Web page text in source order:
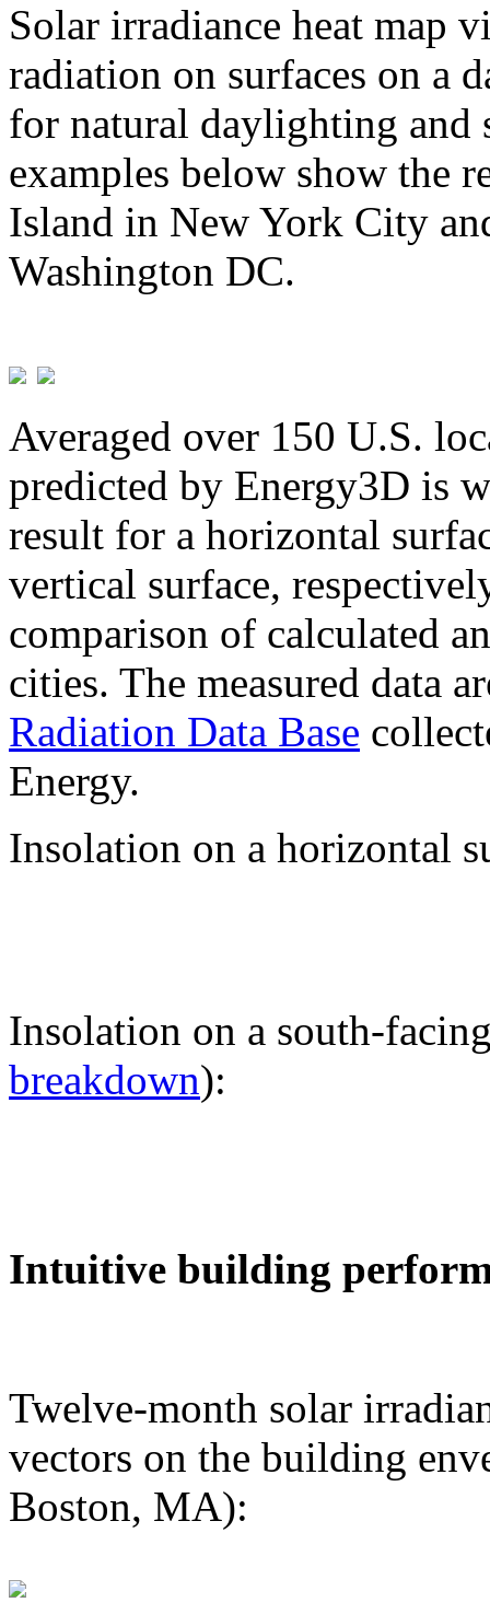
Solar irradiance heat map
radiation on surfaces on a
for natural daylighting and
examples below show the
Island in New York City
Washington DC.
Averaged over 150 U.S.
predicted by Energy3D is
result for a horizontal
vertical surface,
comparison of calculated
cities. The measured data
Radiation Data Base
Energy.
Insolation on a horizontal
Insolation on a south-
breakdown):
Intuitive building
Twelve-month solar
vectors on the building
Boston, MA):